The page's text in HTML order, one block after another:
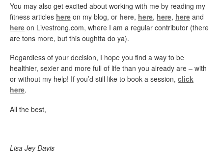
You may also get excited about working with me by reading my
fitness articles here on my blog, or here, here, here, here and
here on Livestrong.com, where I am a regular contributor (there
are tons more, but this oughtta do ya).
Regardless of your decision, I hope you find a way to be
healthier, sexier and more full of life than you already are – with
or without my help! If you’d still like to book a session, click
here.
All the best,
Lisa Jey Davis